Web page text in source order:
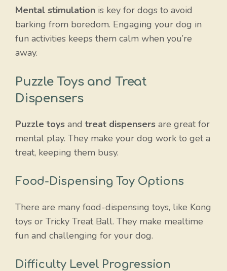
Mental stimulation is key for dogs to avoid
barking from boredom. Engaging your dog in
fun activities keeps them calm when you’re
away.
Puzzle Toys and Treat
Dispensers
Puzzle toys and treat dispensers are great for
mental play. They make your dog work to get a
treat, keeping them busy.
Food-Dispensing Toy Options
There are many food-dispensing toys, like Kong
toys or Tricky Treat Ball. They make mealtime
fun and challenging for your dog.
Difficulty Level Progression